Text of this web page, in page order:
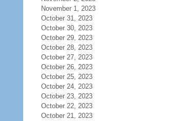
November 1, 2023
October 31, 2023
October 30, 2023
October 29, 2023
October 28, 2023
October 27, 2023
October 26, 2023
October 25, 2023
October 24, 2023
October 23, 2023
October 22, 2023
October 21, 2023